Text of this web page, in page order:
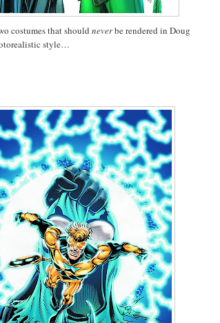
costumes that should neverbe rendered in Doug
style…